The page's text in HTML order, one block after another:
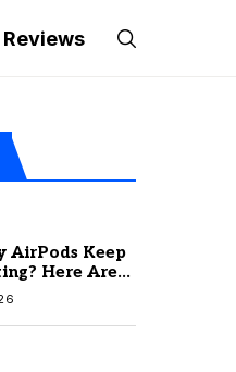
Reviews
AirPods Keep
Here Are